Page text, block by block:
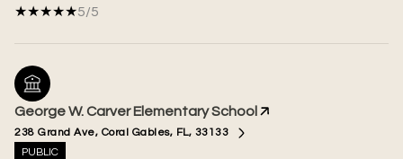
5/5
George W. Carver Elementary School
238 Grand Ave, Coral Gables, FL, 33133
PUBLIC